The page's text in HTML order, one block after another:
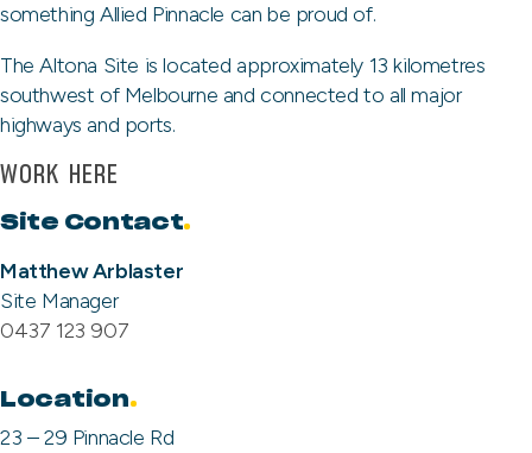
something Allied Pinnacle can be proud of.
The Altona Site is located approximately 13 kilometres
southwest of Melbourne and connected to all major
highways and ports.
WORK HERE
Site Contact.
Matthew Arblaster
Site Manager
0437 123 907
Location
23 – 29 Pinnacle Rd